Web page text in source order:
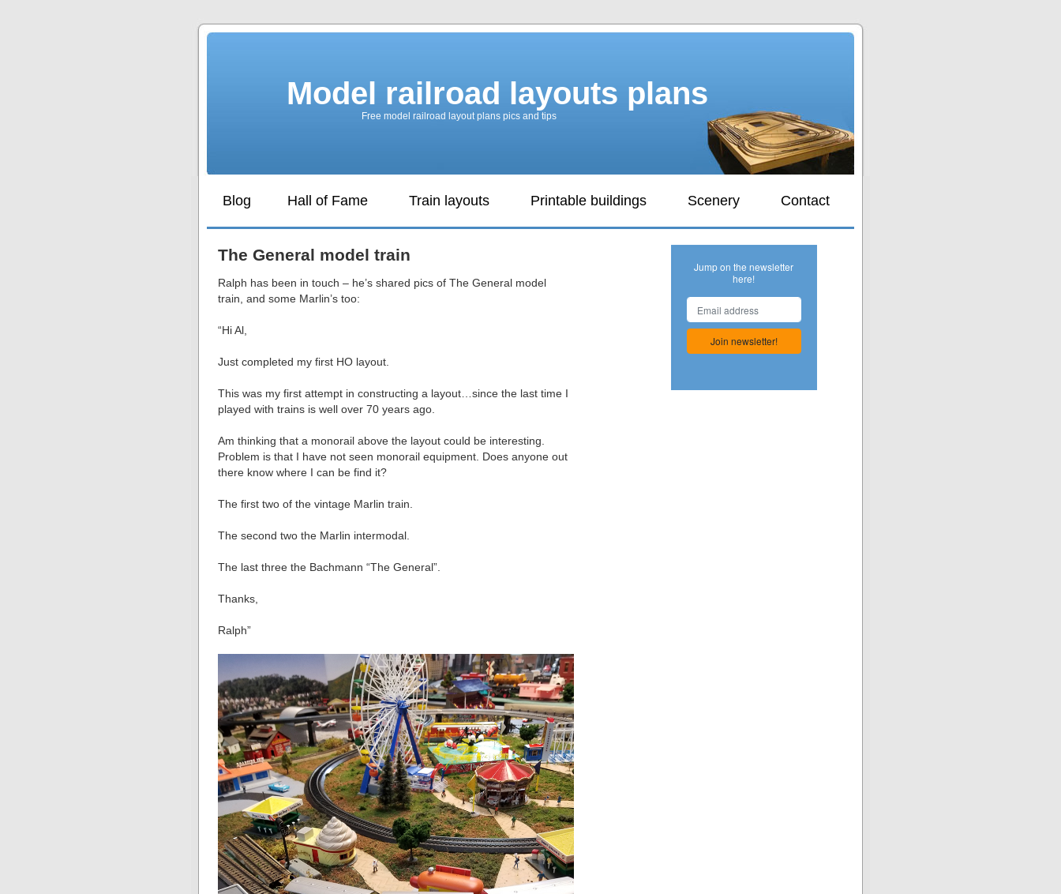
Model railroad layouts plans
Free model railroad layout plans pics and tips
Blog Hall of Fame Train layouts Printable buildings Scenery Contact
The General model train
Ralph has been in touch – he’s shared pics of The General model
train, and some Marlin’s too:
“Hi Al,
Just completed my first HO layout.
This was my first attempt in constructing a layout…since the last time I
played with trains is well over 70 years ago.
Am thinking that a monorail above the layout could be interesting.
Problem is that I have not seen monorail equipment. Does anyone out
there know where I can be find it?
The first two of the vintage Marlin train.
The second two the Marlin intermodal.
The last three the Bachmann “The General”.
Thanks,
Ralph”
Jump on the newsletter
here!